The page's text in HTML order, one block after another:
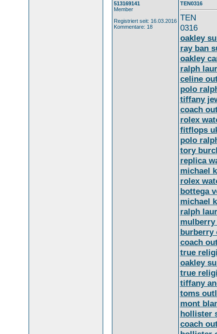
513169141
Member
Registriert seit: 16.03.2016
Kommentare: 18
TEN0316
TEN
0316
oakley
ray ban
oakley
ralph
celine
polo
tiffany
coach
rolex
fitflops
polo
tory
replica
michael
rolex
bottega
michael
ralph
mulberry
burberry
coach
true
oakley
true
tiffany
toms
mont
hollister
coach